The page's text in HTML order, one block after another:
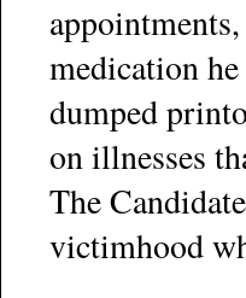
medication
dumped
on illnesses
The
victimhood